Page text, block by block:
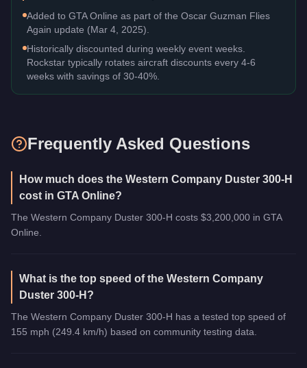
Added to GTA Online as part of the Oscar Guzman Flies
Again update (Mar 4, 2025).
Historically discounted during weekly event weeks.
Rockstar typically rotates aircraft discounts every 4-6
weeks with savings of 30-40%.
Frequently Asked Questions
How much does the Western Company Duster 300-H
cost in GTA Online?
The Western Company Duster 300-H costs $3,200,000 in GTA
Online.
What is the top speed of the Western Company
Duster 300-H?
The Western Company Duster 300-H has a tested top speed of
155 mph (249.4 km/h) based on community testing data.